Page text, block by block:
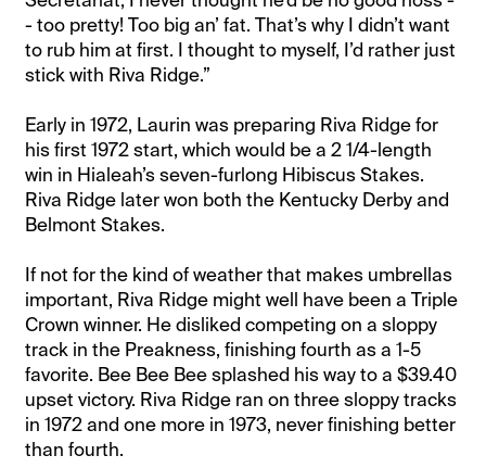
- too pretty! Too big an’ fat. That’s why I didn’t want
to rub him at first. I thought to myself, I’d rather just
stick with Riva Ridge.”
Early in 1972, Laurin was preparing Riva Ridge for
his first 1972 start, which would be a 2 1/4-length
win in Hialeah’s seven-furlong Hibiscus Stakes.
Riva Ridge later won both the Kentucky Derby and
Belmont Stakes.
If not for the kind of weather that makes umbrellas
important, Riva Ridge might well have been a Triple
Crown winner. He disliked competing on a sloppy
track in the Preakness, finishing fourth as a 1-5
favorite. Bee Bee Bee splashed his way to a $39.40
upset victory. Riva Ridge ran on three sloppy tracks
in 1972 and one more in 1973, never finishing better
than fourth.